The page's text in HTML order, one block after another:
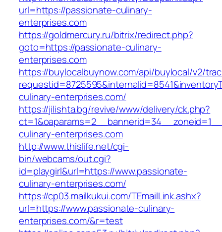
url=https://passionate-culinary-
enterprises.com
https://goldmercury.ru/bitrix/redirect.php?
goto=https://passionate-culinary-
enterprises.com
https://buylocalbuynow.com/api/buylocal/v2/
culinary-enterprises.com/
https://jilishta.bg/revive/www/delivery/ck.php?
culinary-enterprises.com
http://www.thislife.net/cgi-
bin/webcams/out.cgi?
id=playgirl&url=https://www.passionate-
culinary-enterprises.com/
https://cp03.mailkukui.com/TEmailLink.ashx?
url=https://www.passionate-culinary-
enterprises.com/&r=test